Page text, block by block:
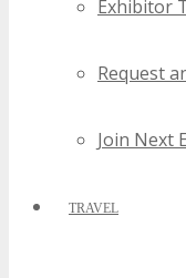
Exhibitor
Request
Join Next
TRAVEL